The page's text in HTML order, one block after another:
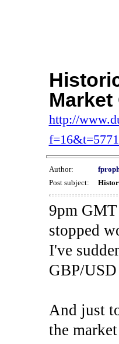
Market
http://
Author:
Post subject:
9pm
stopped
I've
GBP/
And just
the